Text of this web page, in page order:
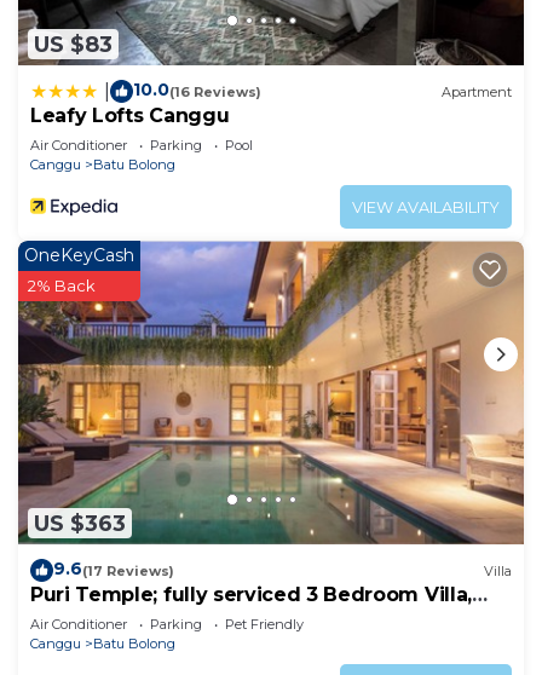
US $83
10.0(16 Reviews) Apartment
Leafy Lofts Canggu
Air Conditioner Parking
Pool
Canggu
Batu Bolong
VIEW AVAILABILITY
US $363
OneKeyCash
2% Back
9.6(17 Reviews) Villa
Puri Temple; fully serviced 3 Bedroom Villa,
central Canggu, close to the beach.
Air Conditioner Parking
Pet Friendly
Canggu
Batu Bolong